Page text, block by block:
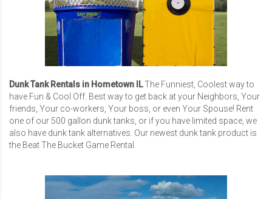
Dunk Tank Rentals in Hometown ILThe Funniest, Coolest way to
have Fun & Cool Off. Best way to get back at your Neighbors, Your
friends, Your co-workers, Your boss, or even Your Spouse! Rent
one of our 500 gallon dunk tanks, or if you have limited space, we
also have dunk tank alternatives. Our newest dunk tank product is
the Beat The Bucket Game Rental.